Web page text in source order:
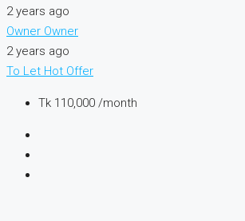
2 years ago
Owner Owner
2 years ago
To Let Hot Offer
Tk 110,000 /month